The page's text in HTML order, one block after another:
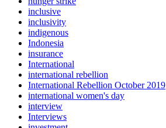
inclusive
inclusivity
indigenous
Indonesia
insurance
International
international rebellion
International Rebellion October 2019
international women's day
interview
Interviews